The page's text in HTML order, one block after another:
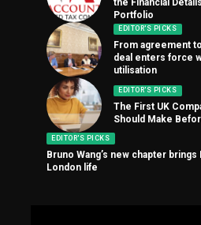
the Financial
Portfolio
EDITOR'S PICKS
From agreement
deal enters force
utilisation
EDITOR'S PICKS
The First UK
Should Make
EDITOR'S PICKS
Bruno Wang’s new chapter
London life